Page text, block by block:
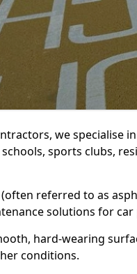
we specialise
sports clubs,
referred to as
solutions for car
hard-wearing
conditions.